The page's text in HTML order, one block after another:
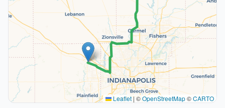
Leaflet | ©OpenStreetMap©CARTO